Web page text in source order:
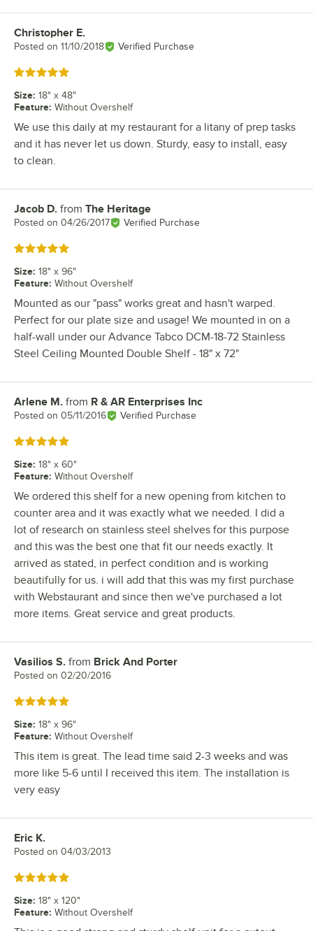
Review by
Christopher E.
Posted on 11/10/2018 Verified Purchase
Rated 5 out of 5 stars
Size: 18" x 48"
Feature: Without Overshelf
We use this daily at my restaurant for a litany of prep tasks
and it has never let us down. Sturdy, easy to install, easy
to clean.
Review by
Jacob D. from The Heritage
Posted on 04/26/2017 Verified Purchase
Rated 5 out of 5 stars
Size: 18" x 96"
Feature: Without Overshelf
Mounted as our "pass" works great and hasn't warped.
Perfect for our plate size and usage! We mounted in on a
half-wall under our Advance Tabco DCM-18-72 Stainless
Steel Ceiling Mounted Double Shelf - 18" x 72"
Review by
Arlene M. from R & AR Enterprises Inc
Posted on 05/11/2016 Verified Purchase
Rated 5 out of 5 stars
Size: 18" x 60"
Feature: Without Overshelf
We ordered this shelf for a new opening from kitchen to
counter area and it was exactly what we needed. I did a
lot of research on stainless steel shelves for this purpose
and this was the best one that fit our needs exactly. It
arrived as stated, in perfect condition and is working
beautifully for us. i will add that this was my first purchase
with Webstaurant and since then we've purchased a lot
more items. Great service and great products.
Review by
Vasilios S. from Brick And Porter
Posted on 02/20/2016
Rated 5 out of 5 stars
Size: 18" x 96"
Feature: Without Overshelf
This item is great. The lead time said 2-3 weeks and was
more like 5-6 until I received this item. The installation is
very easy
Review by
Eric K.
Posted on 04/03/2013
Rated 5 out of 5 stars
Size: 18" x 120"
Feature: Without Overshelf